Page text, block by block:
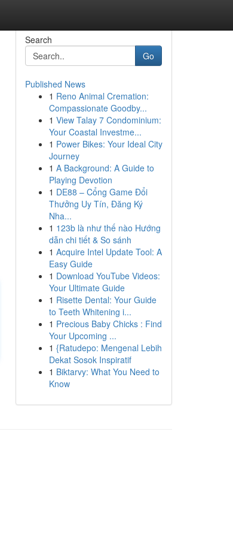
Search
Go
Published News
1 Reno Animal Cremation:
Compassionate Goodby...
1 View Talay 7 Condominium:
Your Coastal Investme...
1 Power Bikes: Your Ideal City
Journey
1 A Background: A Guide to
Playing Devotion
1 DE88 – Cổng Game Đổi
Thưởng Uy Tín, Đăng Ký
Nha...
1 123b là như thế nào Hướng
dẫn chi tiết & So sánh
1 Acquire Intel Update Tool: A
Easy Guide
1 Download YouTube Videos:
Your Ultimate Guide
1 Risette Dental: Your Guide
to Teeth Whitening i...
1 Precious Baby Chicks : Find
Your Upcoming ...
1 {Ratudepo: Mengenal Lebih
Dekat Sosok Inspiratif
1 Biktarvy: What You Need to
Know